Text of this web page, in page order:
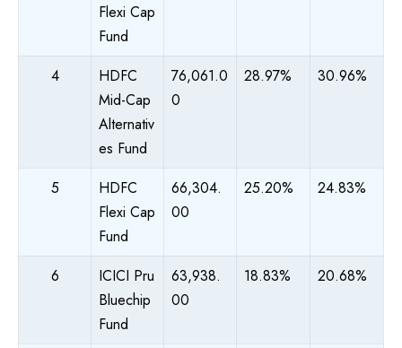
Flexi Cap
Fund
4
HDFC
Mid-Cap
Alternativ
es Fund
76,061.0
0
28.97% 30.96%
5
HDFC
Flexi Cap
Fund
66,304.
00
25.20% 24.83%
6
ICICI Pru
Bluechip
Fund
63,938.
00
18.83% 20.68%